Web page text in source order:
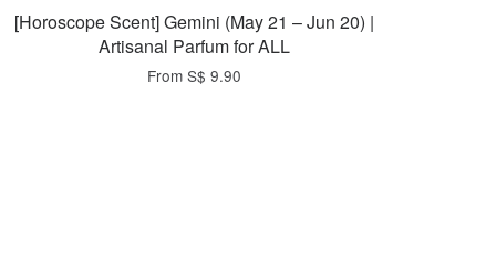
[Horoscope Scent] Gemini (May 21 – Jun 20) |
Artisanal Parfum for ALL
FromS$ 9.90